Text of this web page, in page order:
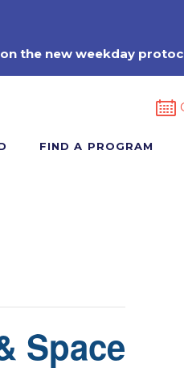
the new weekday
FIND A PROGRAM
Space